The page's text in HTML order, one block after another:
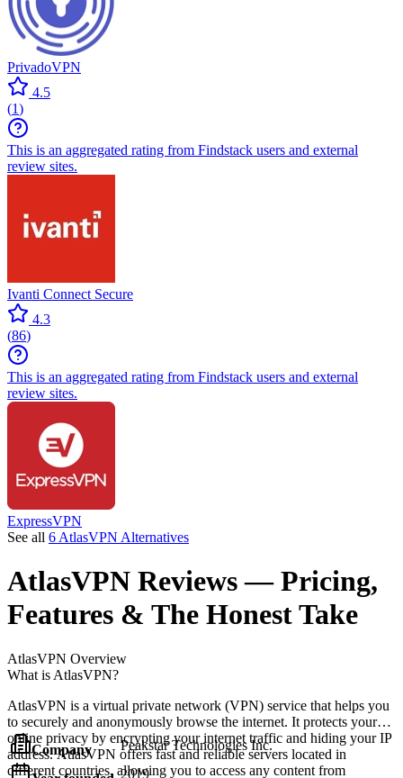
PrivadoVPN
4.5
(1)
This is an aggregated rating from Findstack users and external
review sites.
Ivanti Connect Secure
4.3
(86)
This is an aggregated rating from Findstack users and external
review sites.
ExpressVPN
See all 6 AtlasVPN Alternatives
AtlasVPN Reviews— Pricing,
Features & The Honest Take
AtlasVPN Overview
What is AtlasVPN?
AtlasVPN is a virtual private network (VPN) service that helps you
to securely and anonymously browse the internet. It protects your
online privacy by encrypting your internet traffic and hiding your IP
address. AtlasVPN offers fast and reliable servers located in
different countries, allowing you to access any content from
Company Peakstar Technologies Inc.
2019